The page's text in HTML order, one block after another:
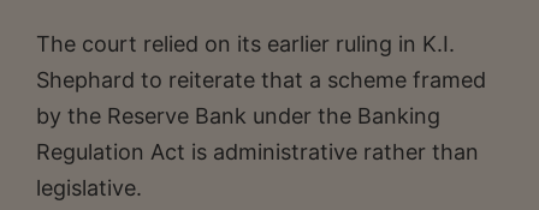
The court relied on its earlier ruling in K.I.
Shephard to reiterate that a scheme framed
by the Reserve Bank under the Banking
Regulation Act is administrative rather than
legislative.